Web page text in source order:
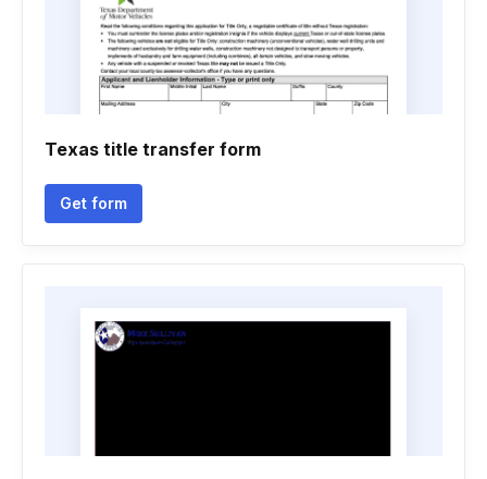
Texas title transfer form
Get form